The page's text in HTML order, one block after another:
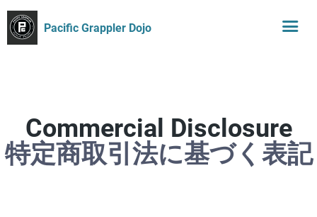
Pacific Grappler Dojo
Commercial Disclosure
特定商取引法に基づく表記